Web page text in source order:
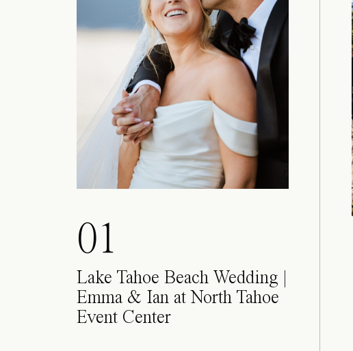
01
Lake Tahoe Beach Wedding |
Emma & Ian at North Tahoe
Event Center